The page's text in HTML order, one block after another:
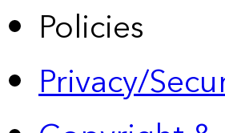
Policies
Privacy/